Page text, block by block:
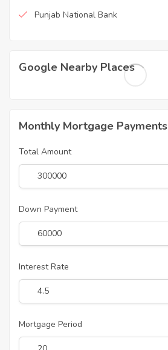
Punjab National Bank
Google Nearby Places
Monthly Mortgage Payments
Total Amount
Down Payment
Interest Rate
Mortgage Period